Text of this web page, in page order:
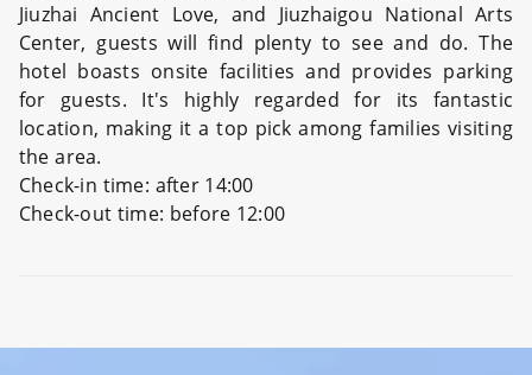
Jiuzhai Ancient Love, and Jiuzhaigou National Arts
Center, guests will find plenty to see and do. The
hotel boasts onsite facilities and provides parking
for guests. It's highly regarded for its fantastic
location, making it a top pick among families visiting
the area.
Check-in time: after 14:00
Check-out time: before 12:00